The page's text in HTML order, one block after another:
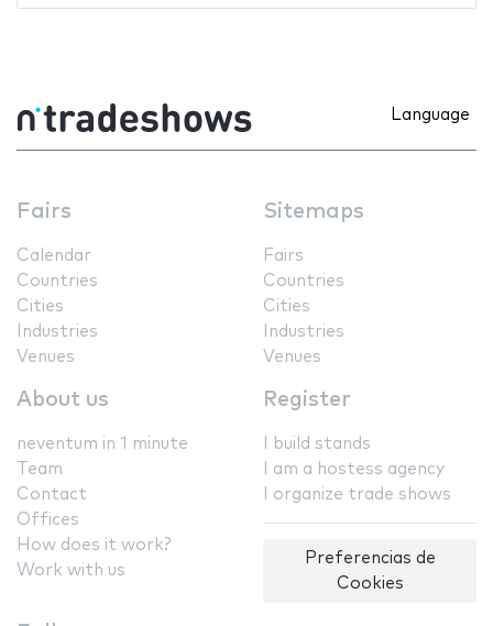
Language
Fairs
Calendar
Countries
Cities
Industries
Venues
Sitemaps
Fairs
Countries
Cities
Industries
Venues
About us
neventum in 1 minute
Team
Contact
Offices
How does it work?
Work with us
Register
I build stands
I am a hostess agency
I organize trade shows
Preferencias de
Cookies